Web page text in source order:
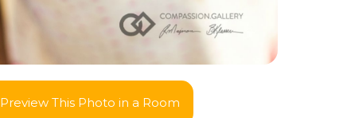
Preview This Photo in a Room